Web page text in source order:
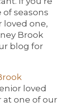
seasons
loved one,
Brook
blog for
loved
at one of our